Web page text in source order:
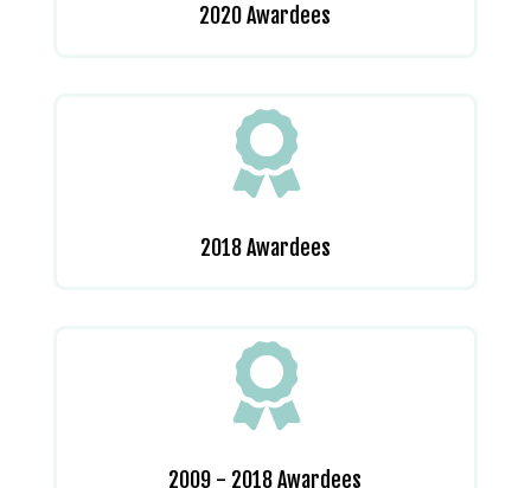
2020 Awardees

2018 Awardees

2009 - 2018 Awardees